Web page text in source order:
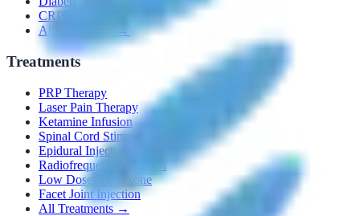
CRPS
All Conditions →
Treatments
PRP Therapy
Laser Pain Therapy
Ketamine Infusion
Spinal Cord Stimulators
Epidural Injections
Radiofrequency Ablation
Low Dose Naltrexone
Facet Joint Injection
All Treatments →